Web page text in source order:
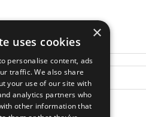
×
uses cookies
personalise content, ads
traffic. We also share
your use of our site with
analytics partners who
other information that